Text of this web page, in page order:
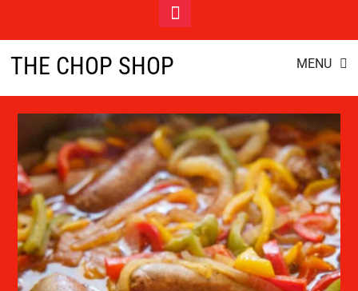
content
THE CHOP SHOP MENU
Italian Sausage Pasta
Toggle
Footer